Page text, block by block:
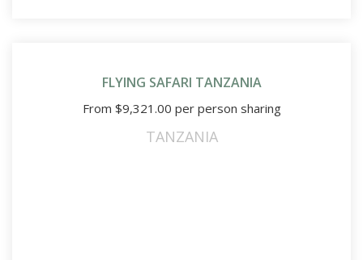
FLYING SAFARI TANZANIA
From $9,321.00 per person sharing
TANZANIA